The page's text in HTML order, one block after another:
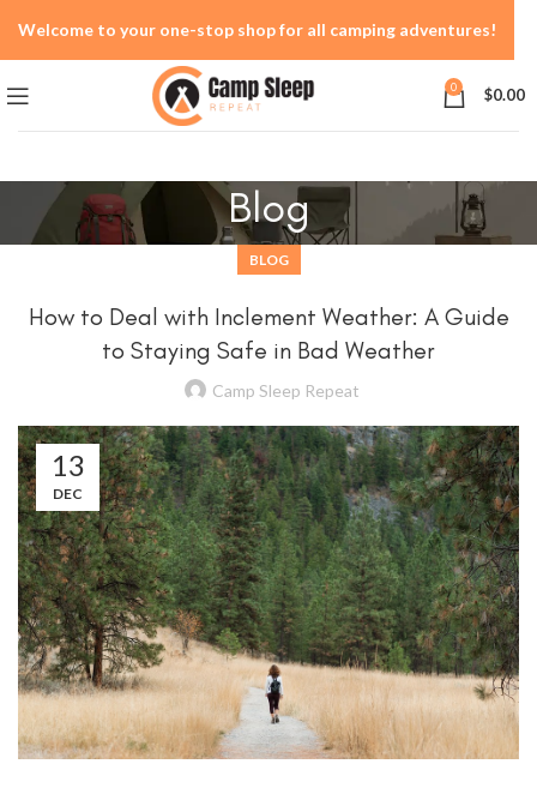
0 $0.00
Blog
BLOG
How to Deal with Inclement Weather: A Guide
to Staying Safe in Bad Weather
Camp Sleep Repeat
13
DEC
Welcome to your one-stop shop for all camping adventures!